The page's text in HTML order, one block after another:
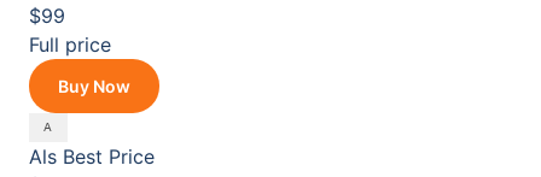
$99
Full price
Buy Now
Als Best Price